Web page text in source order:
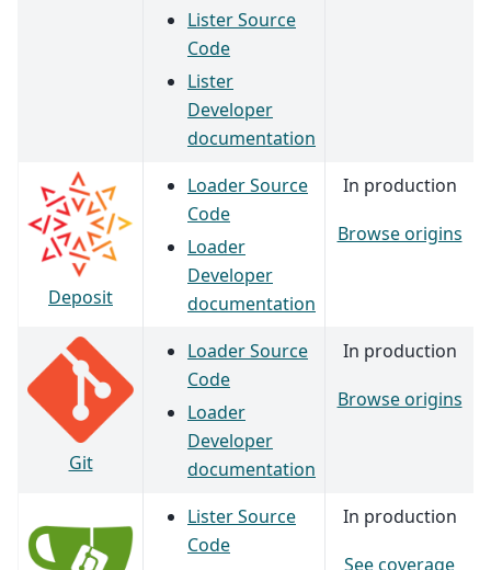
Lister Source
Code
Lister
Developer
documentation
Deposit
Loader Source
Code
Loader
Developer
documentation
In production
Browse origins
Git
Loader Source
Code
Loader
Developer
documentation
In production
Browse origins
Lister Source
Code
In production
See coverage